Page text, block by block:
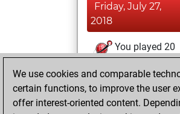
Friday, July 27,
2018
You played 20
You scored +11
=0 -9 in slow games
We use cookies and comparable
certain functions, to improve the user
offer interest-oriented content.